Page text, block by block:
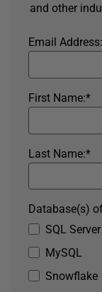
and other
Email Address:
*
First Name:
*
Last Name:
SQL Server
MySQL
Snowflake
Database(s)